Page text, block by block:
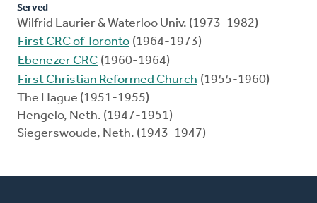
Served
Wilfrid Laurier & Waterloo Univ. (1973-1982)
First CRC of Toronto (1964-1973)
Ebenezer CRC (1960-1964)
First Christian Reformed Church (1955-1960)
The Hague (1951-1955)
Hengelo, Neth. (1947-1951)
Siegerswoude, Neth. (1943-1947)